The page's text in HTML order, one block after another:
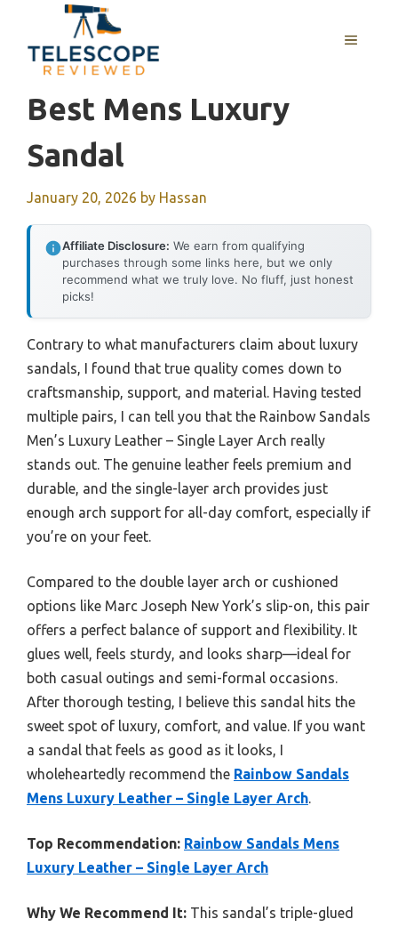
content
MENU
Best Mens Luxury
Sandal
January 20, 2026 by Hassan
Affiliate Disclosure: We earn from qualifying
purchases through some links here, but we only
recommend what we truly love. No fluff, just honest
picks!
Contrary to what manufacturers claim about luxury
sandals, I found that true quality comes down to
craftsmanship, support, and material. Having tested
multiple pairs, I can tell you that the Rainbow Sandals
Men’s Luxury Leather – Single Layer Arch really
stands out. The genuine leather feels premium and
durable, and the single-layer arch provides just
enough arch support for all-day comfort, especially if
you’re on your feet.
Compared to the double layer arch or cushioned
options like Marc Joseph New York’s slip-on, this pair
offers a perfect balance of support and flexibility. It
glues well, feels sturdy, and looks sharp—ideal for
both casual outings and semi-formal occasions.
After thorough testing, I believe this sandal hits the
sweet spot of luxury, comfort, and value. If you want
a sandal that feels as good as it looks, I
wholeheartedly recommend the Rainbow Sandals
Mens Luxury Leather – Single Layer Arch.
Top Recommendation: Rainbow Sandals Mens
Luxury Leather – Single Layer Arch
Why We Recommend It: This sandal’s triple-glued